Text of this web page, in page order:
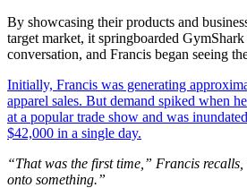
By showcasing their products and
target market, it springboarded
conversation, and Francis began seeing
Initially, Francis was generating
apparel sales. But demand spiked when
at a popular trade show and was
$42,000 in a single day.
“That was the first time,” Francis
onto something.”